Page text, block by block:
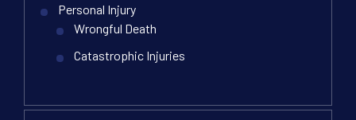
Personal Injury
Wrongful Death
Catastrophic Injuries